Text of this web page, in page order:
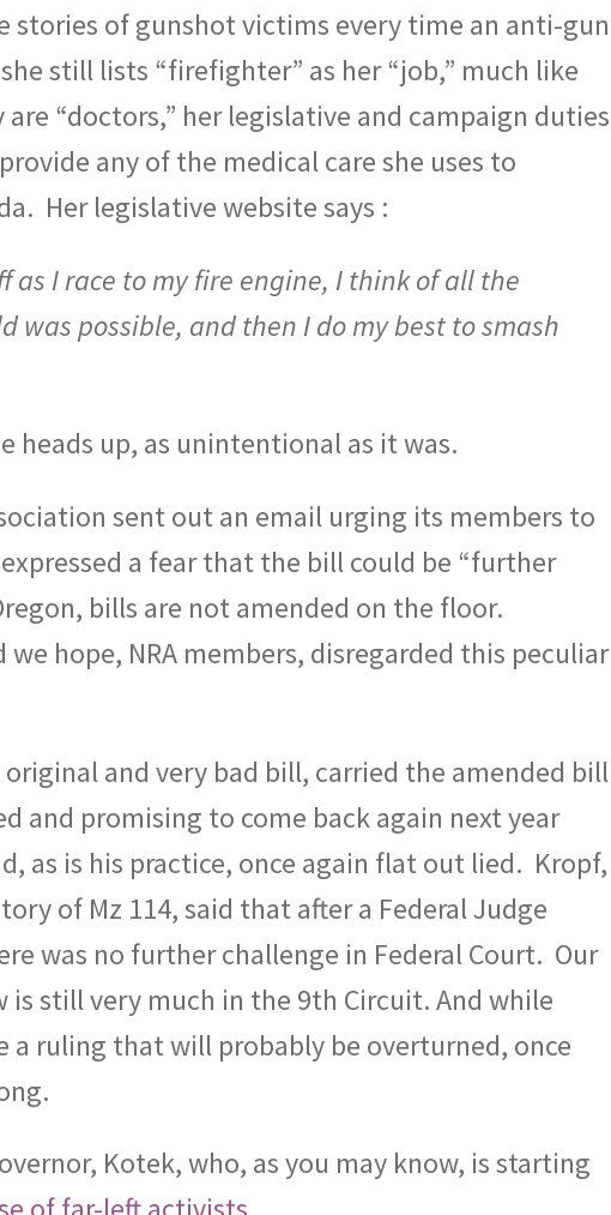
stories of gunshot victims every time an anti-gun
still lists “firefighter” as her “job,” much like
“doctors,” her legislative and campaign duties
any of the medical care she uses to
Her legislative website says :
as I race to my fire engine, I think of all the
was possible, and then I do my best to smash
heads up, as unintentional as it was.
sent out an email urging its members to
a fear that the bill could be “further
bills are not amended on the floor.
hope, NRA members, disregarded this peculiar
and very bad bill, carried the amended bill
and promising to come back again next year
as is his practice, once again flat out lied. Kropf,
of Mz 114, said that after a Federal Judge
was no further challenge in Federal Court. Our
is still very much in the 9th Circuit. And while
a ruling that will probably be overturned, once
Kotek, who, as you may know, is starting